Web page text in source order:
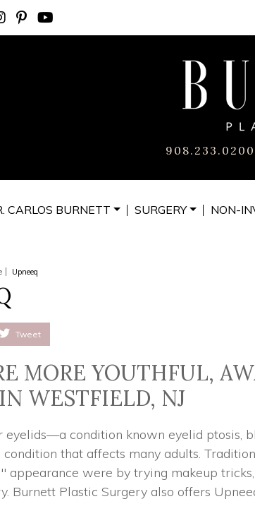
908.233.0200
CARLOS BURNETT SURGERY NON-
Upneeq
Tweet
MORE YOUTHFUL,
WESTFIELD, NJ
eyelids—a condition known eyelid ptosis,
that affects many adults.
appearance were by trying makeup
Burnett Plastic Surgery also offers